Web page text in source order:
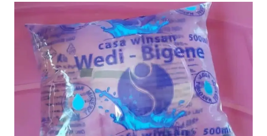
THE
NORTH:
BALANCING
ANCESTRAL
GROUND
AND
DIGITAL
PRECISION